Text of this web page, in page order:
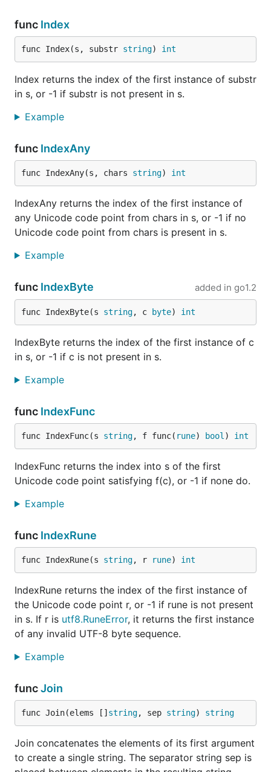
func Index
func Index(s, substr string) int
Index returns the index of the first instance of substr
in s, or -1 if substr is not present in s.
Example
func IndexAny
func IndexAny(s, chars string) int
IndexAny returns the index of the first instance of
any Unicode code point from chars in s, or -1 if no
Unicode code point from chars is present in s.
Example
func IndexByte added in go1.2
func IndexByte(s string, c byte) int
IndexByte returns the index of the first instance of c
in s, or -1 if c is not present in s.
Example
func IndexFunc
func IndexFunc(s string, f func( rune) bool ) int
IndexFunc returns the index into s of the first
Unicode code point satisfying f(c), or -1 if none do.
Example
func IndexRune
func IndexRune(s string, r rune) int
IndexRune returns the index of the first instance of
the Unicode code point r, or -1 if rune is not present
in s. If r is utf8.RuneError, it returns the first instance
of any invalid UTF-8 byte sequence.
Example
funcJoin
func Join(elems [] string, sep string) string
Join concatenates the elements of its first argument
to create a single string. The separator string sep is